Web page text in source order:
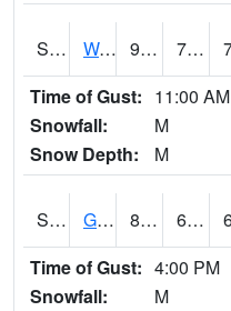
S2009 Wakulla #1 91.8 71.4
Time of Gust: 11:00 AM
Snowfall:
M
Snow Depth:
M
S2011 Geneva #1 80.8 64.8
Time of Gust: 4:00 PM
Snowfall:
M